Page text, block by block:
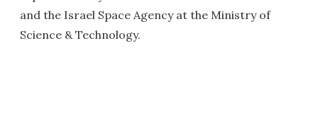
and the Israel Space Agency at the Ministry of
Science & Technology.